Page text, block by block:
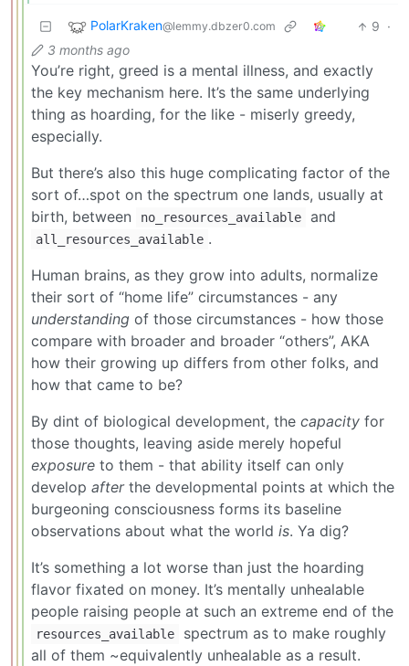
PolarKraken@lemmy.dbzer0.com 9 ·
3 months ago
You’re right, greed is a mental illness, and exactly
the key mechanism here. It’s the same underlying
thing as hoarding, for the like - miserly greedy,
especially.
But there’s also this huge complicating factor of the
sort of…spot on the spectrum one lands, usually at
birth, between
no_resources_available and
all_resources_available .
Human brains, as they grow into adults, normalize
their sort of “home life” circumstances - any
understanding of those circumstances - how those
compare with broader and broader “others”, AKA
how their growing up differs from other folks, and
how that came to be?
By dint of biological development, the capacity for
those thoughts, leaving aside merely hopeful
exposure to them - that ability itself can only
develop afterthe developmental points at which the
burgeoning consciousness forms its baseline
observations about what the world is. Ya dig?
It’s something a lot worse than just the hoarding
flavor fixated on money. It’s mentally unhealable
people raising people at such an extreme end of the
resources_available
spectrum as to make roughly
all of them ~equivalently unhealable as a result.